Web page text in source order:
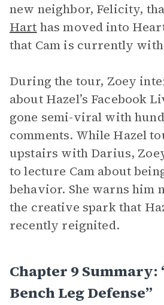
new neighbor, Felicity,
Hart has moved into
that Cam is currently
During the tour, Zoey
about Hazel’s Facebook
gone semi-viral with
comments. While Hazel
upstairs with Darius,
to lecture Cam about
behavior. She warns him
the creative spark that
recently reignited.
Chapter 9 Summary:
Bench Leg Defense”